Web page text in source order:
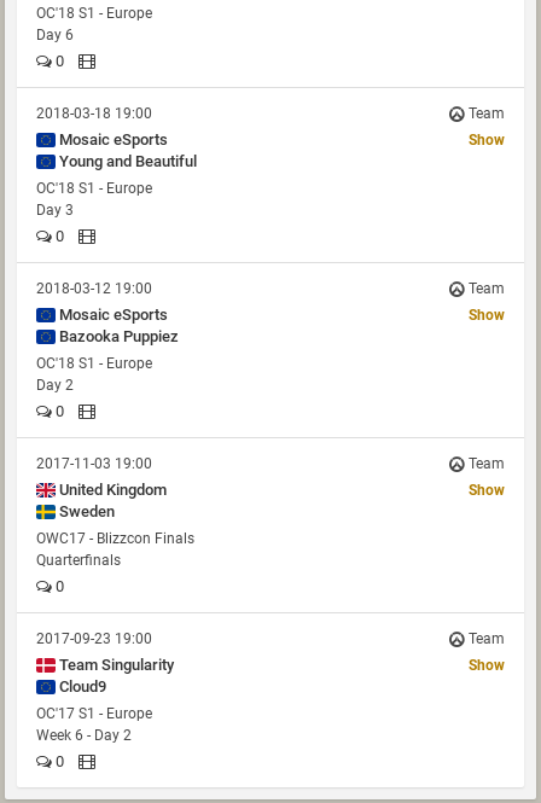
OC'18 S1 - Europe
Day 6
0
2018-03-18 19:00 Team
Mosaic eSports
Young and Beautiful
Show
OC'18 S1 - Europe
Day 3
0
2018-03-12 19:00 Team
Mosaic eSports
Bazooka Puppiez
Show
OC'18 S1 - Europe
Day 2
0
2017-11-03 19:00 Team
United Kingdom
Sweden
Show
OWC17 - Blizzcon Finals
Quarterfinals
0
2017-09-23 19:00 Team
Team Singularity
Cloud9
Show
OC'17 S1 - Europe
Week 6 - Day 2
0